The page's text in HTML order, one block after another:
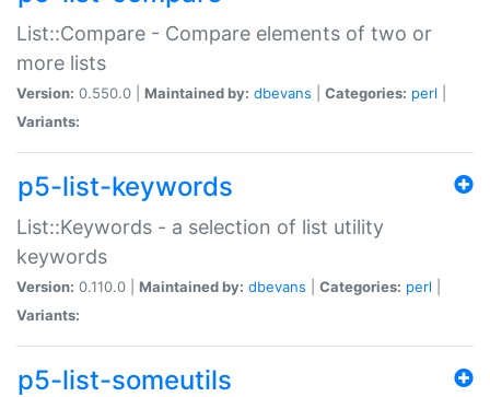
List::Compare - Compare elements of two or
more lists
Version: 0.550.0 | Maintained by: dbevans Categories: perl
Variants:
p5-list-keywords
List::Keywords - a selection of list utility
keywords
Version: 0.110.0 | Maintained by: dbevans Categories: perl
Variants:
p5-list-someutils